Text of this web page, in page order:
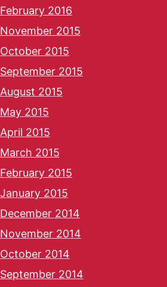
February 2016
November 2015
October 2015
September 2015
August 2015
May 2015
April 2015
March 2015
February 2015
January 2015
December 2014
November 2014
October 2014
September 2014